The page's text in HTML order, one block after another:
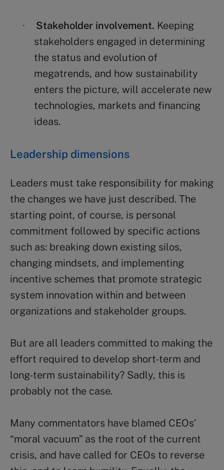
· Stakeholder involvement. Keeping
stakeholders engaged in determining
the status and evolution of
megatrends, and how sustainability
enters the picture, will accelerate new
technologies, markets and financing
ideas.
Leadership dimensions
Leaders must take responsibility for making
the changes we have just described. The
starting point, of course, is personal
commitment followed by specific actions
such as: breaking down existing silos,
changing mindsets, and implementing
incentive schemes that promote strategic
system innovation within and between
organizations and stakeholder groups.
But are all leaders committed to making the
effort required to develop short-term and
long-term sustainability? Sadly, this is
probably not the case.
Many commentators have blamed CEOs’
“moral vacuum” as the root of the current
crisis, and have called for CEOs to reverse